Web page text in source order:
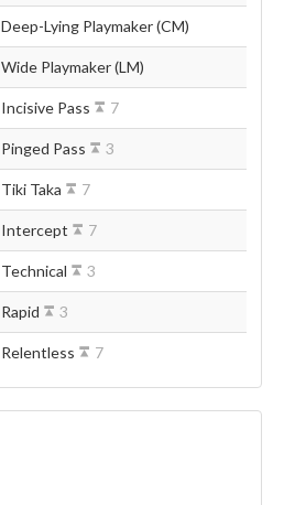
Deep-Lying Playmaker (CM)
Wide Playmaker (LM)
Incisive Pass 7
Pinged Pass 3
Tiki Taka 7
Intercept 7
Technical 3
Rapid 3
Relentless 7